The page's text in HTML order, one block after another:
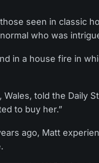
seen in classic
who was
in a house fire in
told the Daily
to buy her.”
ago, Matt